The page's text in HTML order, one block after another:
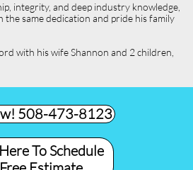
integrity, and deep industry knowledge,
same dedication and pride his family
with his wife Shannon and 2 children,
508-473-8123​
To Schedule